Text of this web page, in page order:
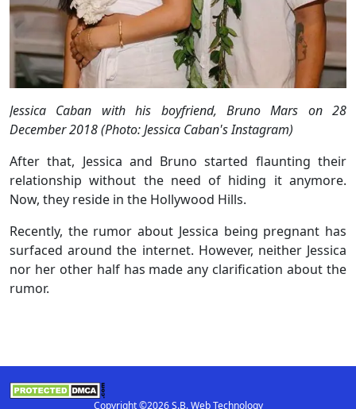
Jessica Caban with his boyfriend, Bruno Mars on 28
December 2018 (Photo: Jessica Caban's Instagram)
After that, Jessica and Bruno started flaunting their
relationship without the need of hiding it anymore.
Now, they reside in the Hollywood Hills.
Recently, the rumor about Jessica being pregnant has
surfaced around the internet. However, neither Jessica
nor her other half has made any clarification about the
rumor.
Copyright ©2026 S.B. Web Technology